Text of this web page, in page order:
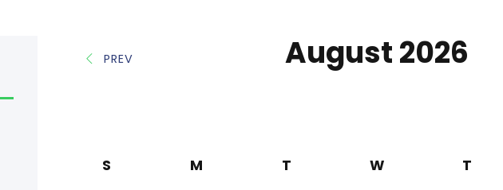
PREV August 2026
S M T W T